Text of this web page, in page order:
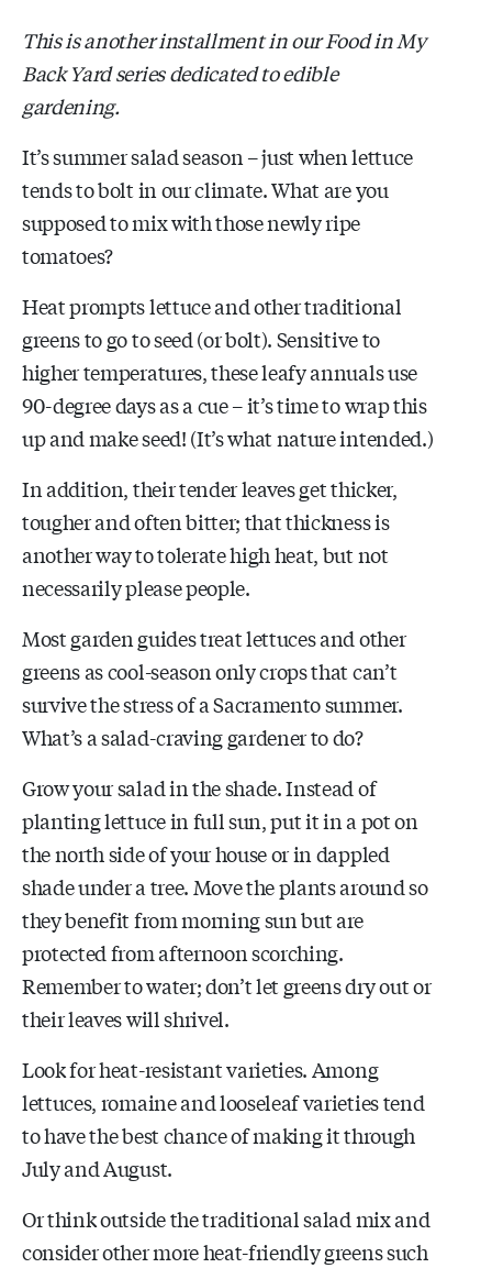
This is another installment in our Food in My
Back Yard series dedicated to edible
gardening.
It’s summer salad season – just when lettuce
tends to bolt in our climate. What are you
supposed to mix with those newly ripe
tomatoes?
Heat prompts lettuce and other traditional
greens to go to seed (or bolt). Sensitive to
higher temperatures, these leafy annuals use
90-degree days as a cue – it’s time to wrap this
up and make seed! (It’s what nature intended.)
In addition, their tender leaves get thicker,
tougher and often bitter; that thickness is
another way to tolerate high heat, but not
necessarily please people.
Most garden guides treat lettuces and other
greens as cool-season only crops that can’t
survive the stress of a Sacramento summer.
What’s a salad-craving gardener to do?
Grow your salad in the shade. Instead of
planting lettuce in full sun, put it in a pot on
the north side of your house or in dappled
shade under a tree. Move the plants around so
they benefit from morning sun but are
protected from afternoon scorching.
Remember to water; don’t let greens dry out or
their leaves will shrivel.
Look for heat-resistant varieties. Among
lettuces, romaine and looseleaf varieties tend
to have the best chance of making it through
July and August.
Or think outside the traditional salad mix and
consider other more heat-friendly greens such